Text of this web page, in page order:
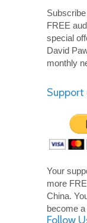
FREE
special
David
monthly
Support
Your
more
China.
become
Follow